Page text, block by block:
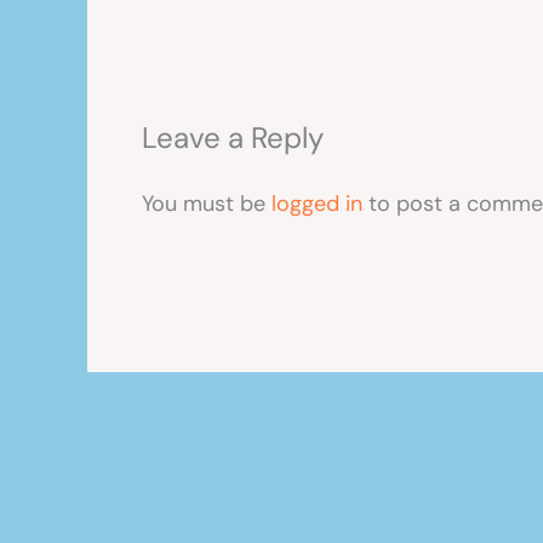
Leave a Reply
You must be logged in to post a